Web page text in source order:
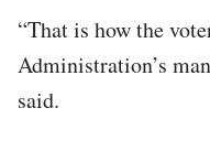
“That is how the
Administration’s
said.